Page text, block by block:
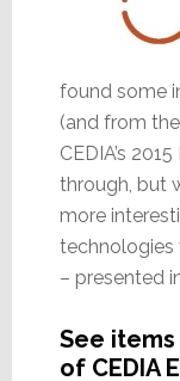
found some
(and from
CEDIA’s
through, but
more
technologies
– presented
See
of CEDIA